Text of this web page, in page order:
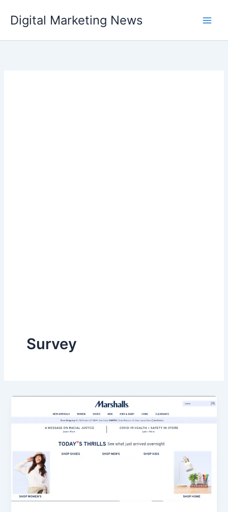
content
Digital Marketing News
Survey